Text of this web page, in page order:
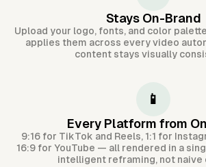
Stays On-Brand
Upload your logo, fonts, and color
applies them across every video
content stays visually
📱
Every Platform from
9:16 for TikTok and Reels, 1:1 for
16:9 for YouTube — all rendered in a
intelligent reframing, not naive